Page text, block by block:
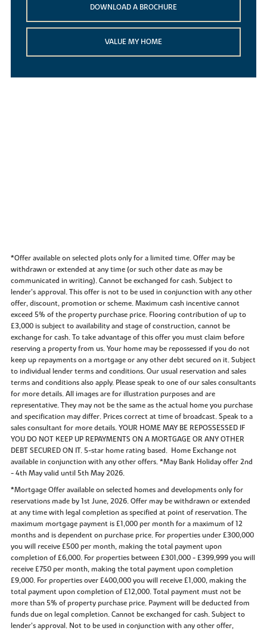
DOWNLOAD A BROCHURE
VALUE MY HOME
*Offer available on selected plots only for a limited time. Offer may be
withdrawn or extended at any time (or such other date as may be
communicated in writing). Cannot be exchanged for cash. Subject to
lender’s approval. This offer is not to be used in conjunction with any other
offer, discount, promotion or scheme. Maximum cash incentive cannot
exceed 5% of the property purchase price. Flooring contribution of up to
£3,000 is subject to availability and stage of construction, cannot be
exchange for cash. To take advantage of this offer you must claim before
reserving a property from us. Your home may be repossessed if you do not
keep up repayments on a mortgage or any other debt secured on it. Subject
to individual lender terms and conditions. Our usual reservation and sales
terms and conditions also apply. Please speak to one of our sales consultants
for more details. All images are for illustration purposes and are
representative. They may not be the same as the actual home you purchase
and specification may differ. Prices correct at time of broadcast. Speak to a
sales consultant for more details. YOUR HOME MAY BE REPOSSESSED IF
YOU DO NOT KEEP UP REPAYMENTS ON A MORTGAGE OR ANY OTHER
DEBT SECURED ON IT. 5-star home rating based. Home Exchange not
available in conjunction with any other offers. *May Bank Holiday offer 2nd
- 4th May valid until 5th May 2026.
*Mortgage Offer available on selected homes and developments only for
reservations made by 1st June, 2026. Offer may be withdrawn or extended
at any time with legal completion as specified at point of reservation. The
maximum mortgage payment is £1,000 per month for a maximum of 12
months and is dependent on purchase price. For properties under £300,000
you will receive £500 per month, making the total payment upon
completion of £6,000. For properties between £301,000 - £399,999 you will
receive £750 per month, making the total payment upon completion
£9,000. For properties over £400,000 you will receive £1,000, making the
total payment upon completion of £12,000. Total payment must not be
more than 5% of property purchase price. Payment will be deducted from
funds due on legal completion. Cannot be exchanged for cash. Subject to
lender’s approval. Not to be used in conjunction with any other offer,